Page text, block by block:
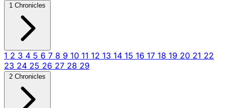
1 Chronicles
1 2 3 4 5 6 7 8 9 10 11 12 13 14 15 16 17 18 19 20 21 22
23 24 25 26 27 28 29
2 Chronicles